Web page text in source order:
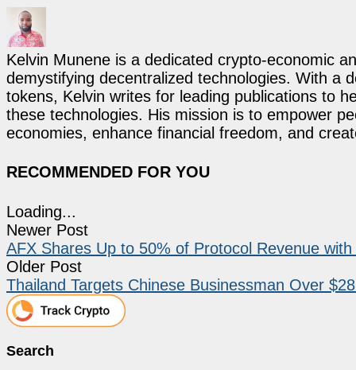
Kelvin Munene is a dedicated crypto-economic
demystifying decentralized technologies. With a
tokens, Kelvin writes for leading publications to
these technologies. His mission is to empower
economies, enhance financial freedom, and
RECOMMENDED FOR YOU
Loading...
Newer Post
AFX Shares Up to 50% of Protocol Revenue
Older Post
Thailand Targets Chinese Businessman Over
Search